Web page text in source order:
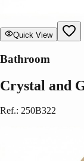
Quick View
Bathroom
Crystal and
Ref.: 250B322